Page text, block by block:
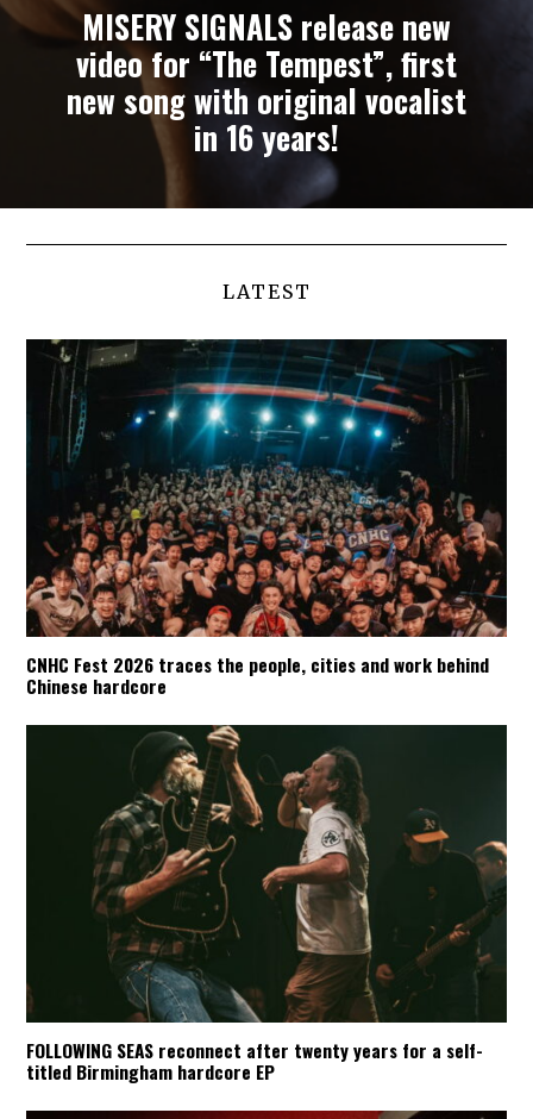
MISERY SIGNALS release new
video for “The Tempest”, first
new song with original vocalist
in 16 years!
LATEST
CNHC Fest 2026 traces the people, cities and work behind
Chinese hardcore
FOLLOWING SEAS reconnect after twenty years for a self-
titled Birmingham hardcore EP